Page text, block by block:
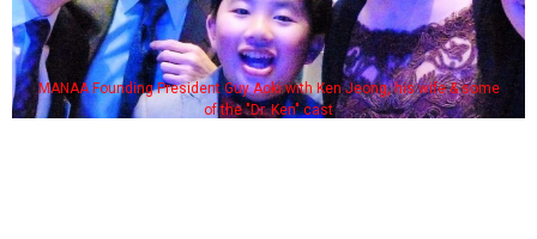
MANAA Founding President Guy Aoki with Ken Jeong, his wife & some
of the "Dr. Ken" cast